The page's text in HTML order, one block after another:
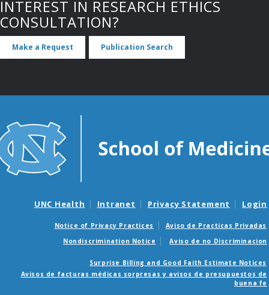
INTEREST IN RESEARCH ETHICS
CONSULTATION?
Make a Request Publication Search
UNC Health Intranet Privacy Statement Login
Notice of Privacy Practices
Aviso de Practicas Privadas
Nondiscrimination Notice
Aviso de no Discriminacion
Surprise Billing and Good Faith Estimate Notices
Avisos de facturas médicas sorpresas y avisos de presupuestos de
buena fe